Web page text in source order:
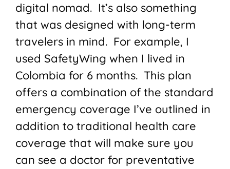
digital nomad. It’s also something
that was designed with long-term
travelers in mind. For example, I
used SafetyWing when I lived in
Colombia for 6 months. This plan
offers a combination of the standard
emergency coverage I’ve outlined in
addition to traditional health care
coverage that will make sure you
can see a doctor for preventative